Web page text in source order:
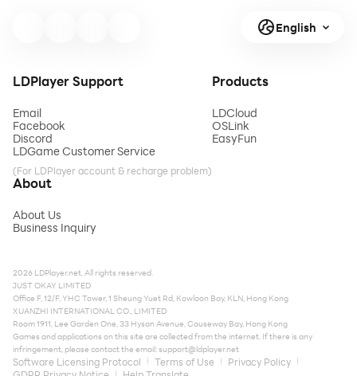
English
LDPlayer Support
Email
Facebook
Discord
LDGame Customer Service
(For LDPlayer account & recharge problem)
Products
LDCloud
OSLink
EasyFun
About
About Us
Business Inquiry
2026 LDPlayer.net. All rights reserved.
JUST OKAY LIMITED
Office F, 12/F, YHC Tower, 1 Sheung Yuet Rd, Kowloon Bay, KLN, Hong Kong
XUANZHI INTERNATIONAL CO., LIMITED
Room 1911, Lee Garden One, 33 Hysan Avenue, Causeway Bay, Hong Kong
Games and applications on this site are collected from the internet. If there is any
infringement, please contact the email:support@ldplayer.net
Software Licensing Protocol Terms of Use
Privacy Policy